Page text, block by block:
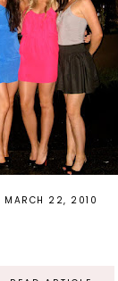
MARCH 22, 2010